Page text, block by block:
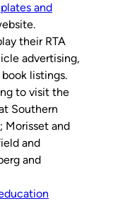
and
their RTA
advertising,
listings.
to visit the
Southern
Morisset and
and
and